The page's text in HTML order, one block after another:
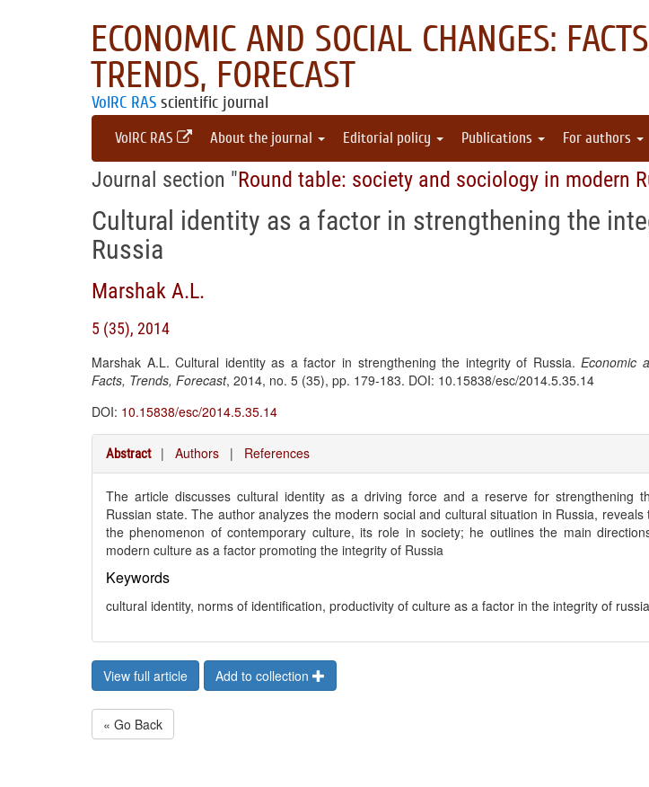
ECONOMIC AND SOCIAL CHANGES:
TRENDS, FORECAST
VolRC RAS scientific journal
VolRC RAS About the journal Editorial policy Publications For authors
Journal section "Round table: society and sociology in modern
Cultural identity as a factor in strengthening the
Russia
Marshak A.L.
5 (35), 2014
Marshak A.L. Cultural identity as a factor in strengthening the integrity of Russia.Economic
Facts, Trends, Forecast, 2014, no. 5 (35), pp. 179-183. DOI: 10.15838/esc/2014.5.35.14
DOI: 10.15838/esc/2014.5.35.14
Abstract | Authors | References
The article discusses cultural identity as a driving force and a reserve for strengthening
Russian state. The author analyzes the modern social and cultural situation in Russia,
the phenomenon of contemporary culture, its role in society; he outlines the main
modern culture as a factor promoting the integrity of Russia
Keywords
cultural identity, norms of identification, productivity of culture as a factor in the integrity of russia
View full article Add to collection
« Go Back